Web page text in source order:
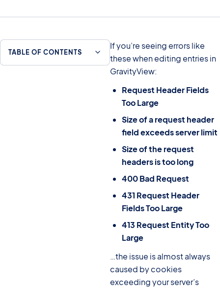
If you’re seeing errors like
these when editing entries in
GravityView:
Request Header Fields
Too Large
Size of a request header
field exceeds server limit
Size of the request
headers is too long
400 Bad Request
431 Request Header
Fields Too Large
413 Request Entity Too
Large
…the issue is almost always
caused by cookies
exceeding your server’s
TABLE OF CONTENTS